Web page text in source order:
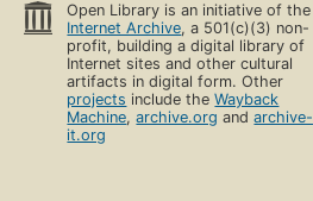
Open Library is an initiative of the
Internet Archive, a 501(c)(3) non-
profit, building a digital library of
Internet sites and other cultural
artifacts in digital form. Other
projects include theWayback
Machine,archive.org andarchive-
it.org